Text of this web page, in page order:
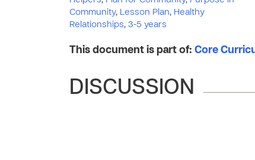
Community, Lesson Plan, Healthy
Relationships, 3-5 years
This document is part of: Core
DISCUSSION